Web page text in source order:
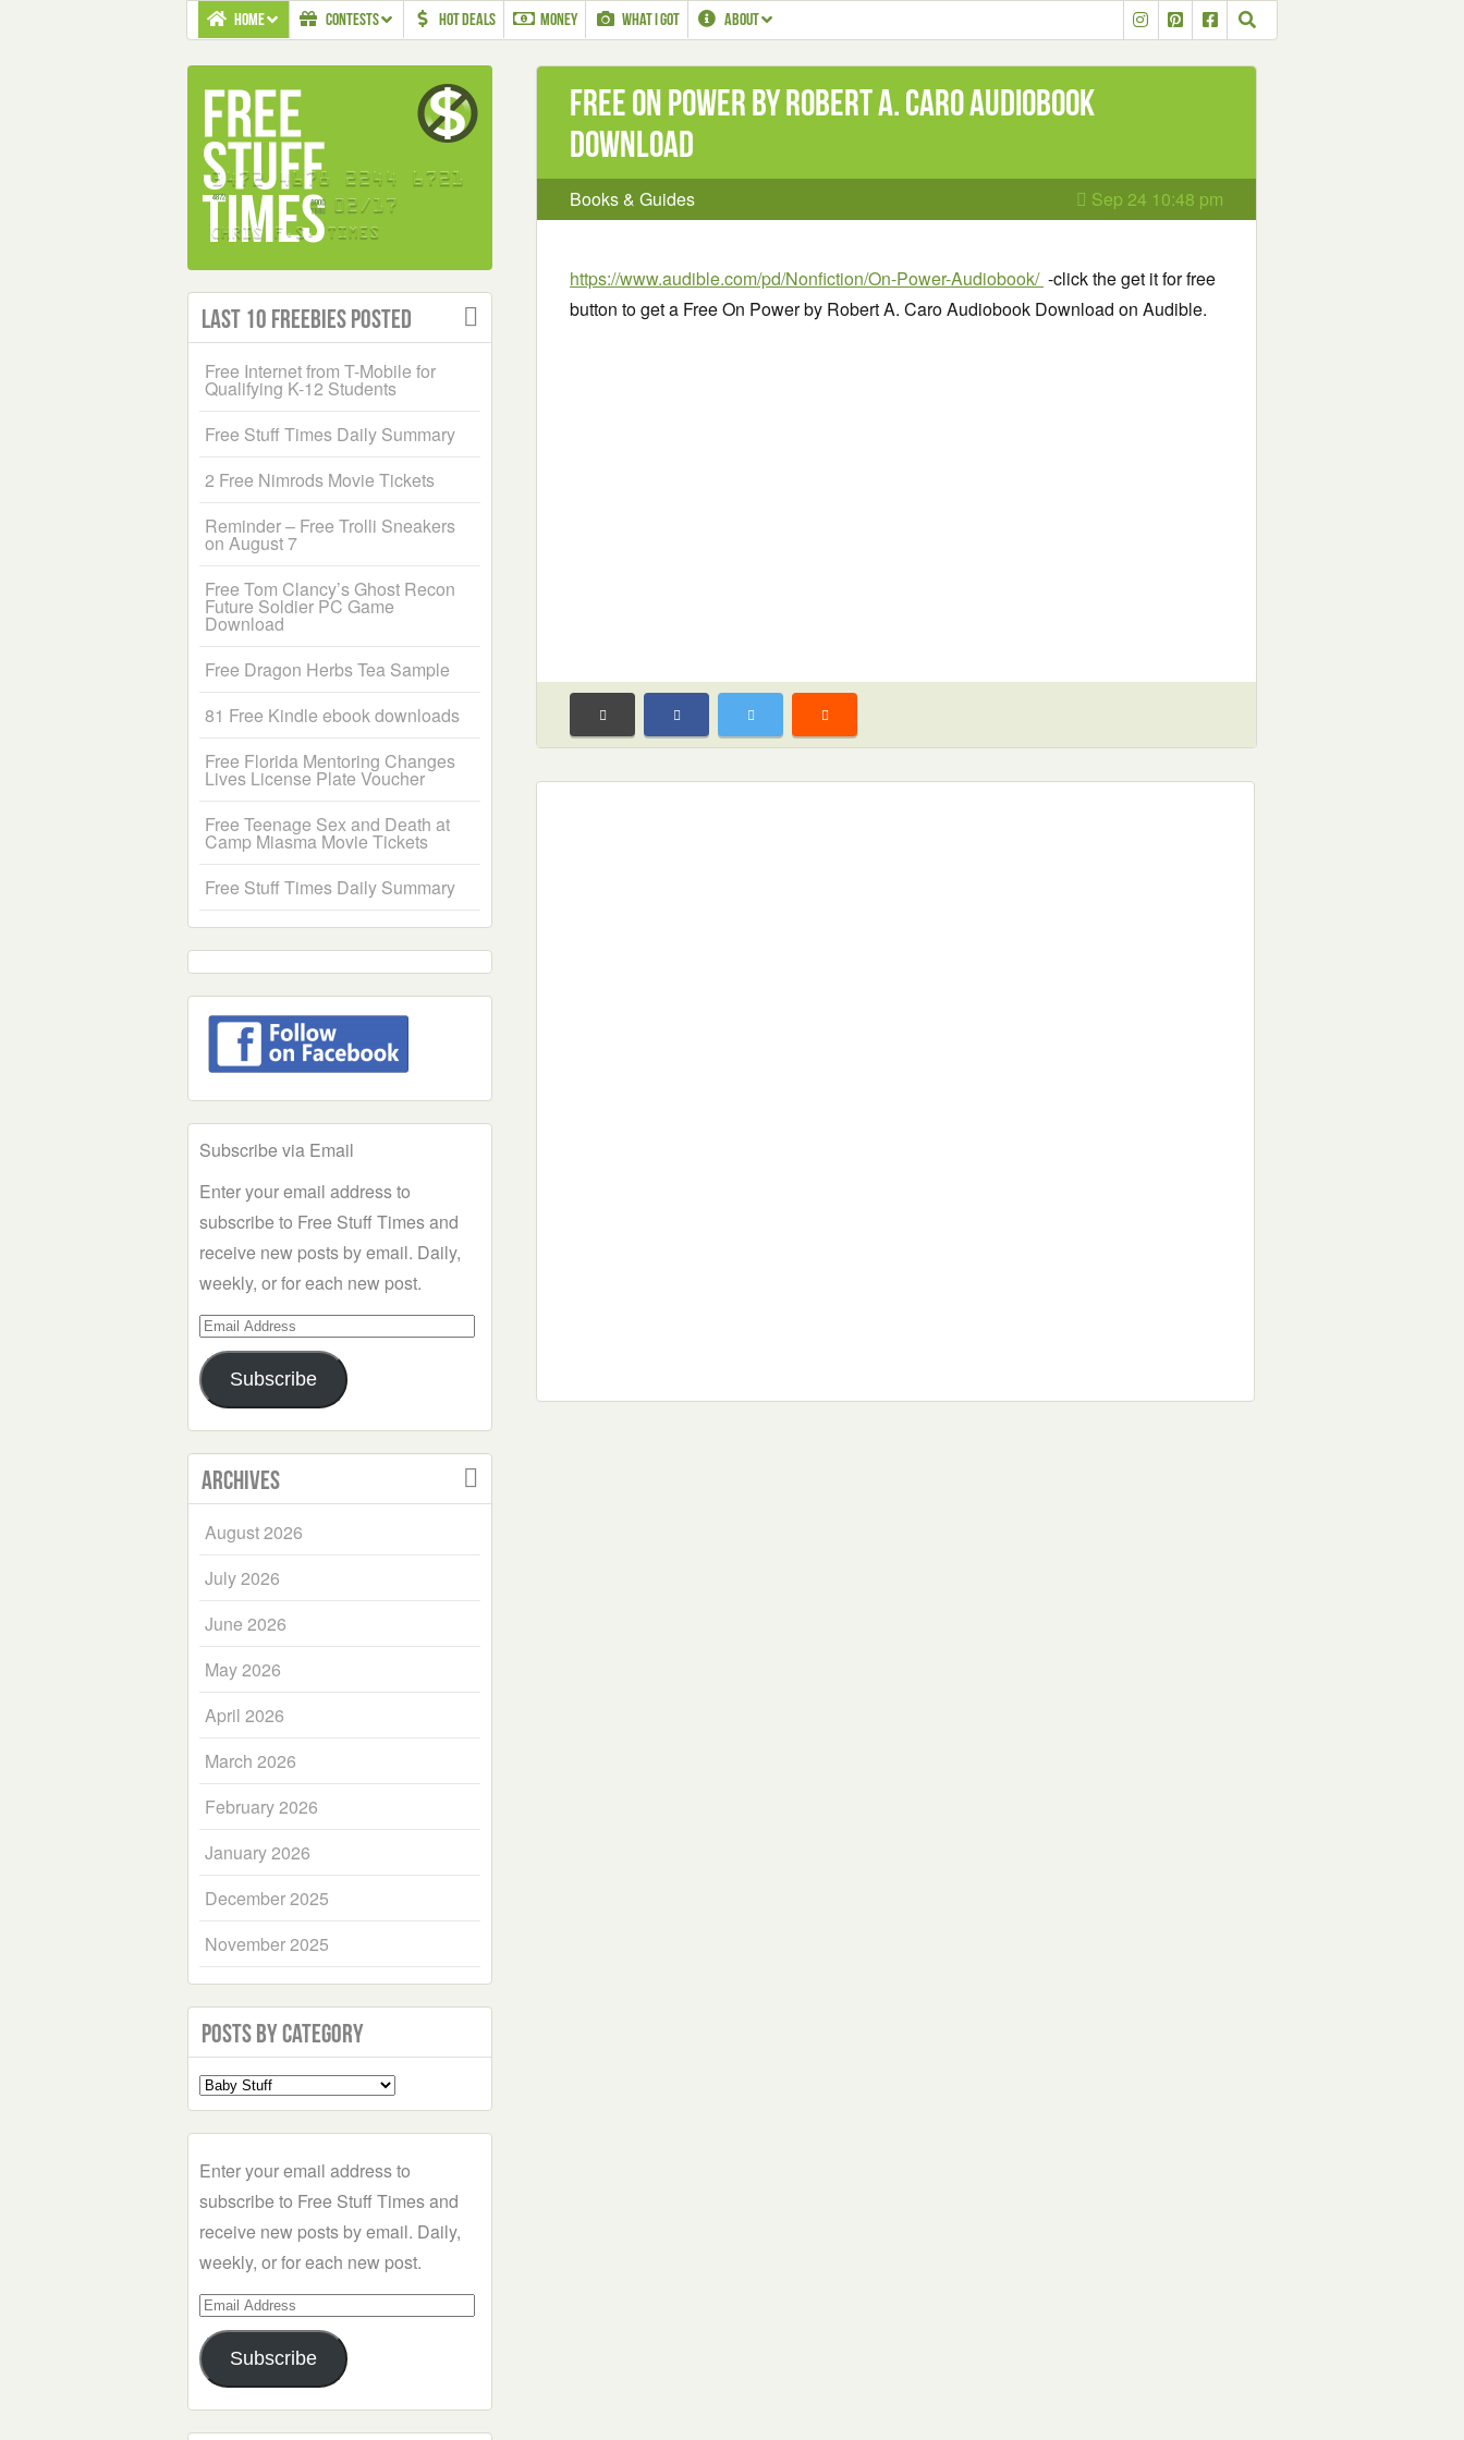
HOME CONTESTS HOT DEALS MONEY WHAT I GOT ABOUT
Free On Power by Robert A. Caro Audiobook
Download
Books & Guides Sep 24 10:48 pm
https://www.audible.com/pd/Nonfiction/On-Power-Audiobook/ -click the get it for free
button to get a Free On Power by Robert A. Caro Audiobook Download on Audible.
Last 10 Freebies Posted
Free Internet from T-Mobile for
Qualifying K-12 Students
Free Stuff Times Daily Summary
2 Free Nimrods Movie Tickets
Reminder – Free Trolli Sneakers
on August 7
Free Tom Clancy’s Ghost Recon
Future Soldier PC Game
Download
Free Dragon Herbs Tea Sample
81 Free Kindle ebook downloads
Free Florida Mentoring Changes
Lives License Plate Voucher
Free Teenage Sex and Death at
Camp Miasma Movie Tickets
Free Stuff Times Daily Summary
Subscribe via Email
Enter your email address to
subscribe to Free Stuff Times and
receive new posts by email. Daily,
weekly, or for each new post.
Email
Address
Subscribe
Archives
August 2026
July 2026
June 2026
May 2026
April 2026
March 2026
February 2026
January 2026
December 2025
November 2025
Posts by Category
Select
a
Enter your email address to
subscribe to Free Stuff Times and
receive new posts by email. Daily,
weekly, or for each new post.
Email
Address
Subscribe